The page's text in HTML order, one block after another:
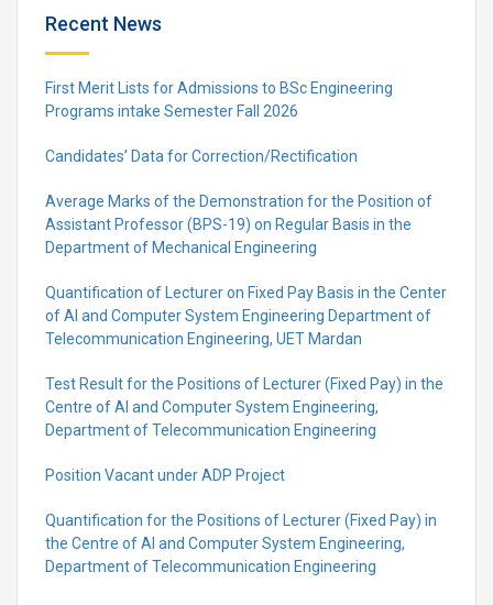
Recent News
First Merit Lists for Admissions to BSc Engineering
Programs intake Semester Fall 2026
Candidates’ Data for Correction/Rectification
Average Marks of the Demonstration for the Position of
Assistant Professor (BPS-19) on Regular Basis in the
Department of Mechanical Engineering
Quantification of Lecturer on Fixed Pay Basis in the Center
of AI and Computer System Engineering Department of
Telecommunication Engineering, UET Mardan
Test Result for the Positions of Lecturer (Fixed Pay) in the
Centre of Al and Computer System Engineering,
Department of Telecommunication Engineering
Position Vacant under ADP Project
Quantification for the Positions of Lecturer (Fixed Pay) in
the Centre of Al and Computer System Engineering,
Department of Telecommunication Engineering